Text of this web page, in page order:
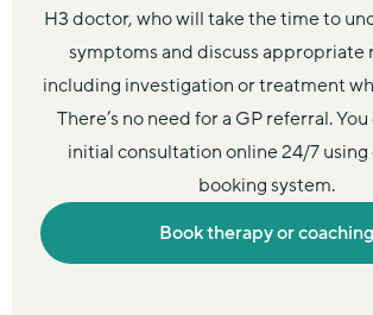
H3 doctor, who will take the time to
symptoms and discuss appropriate
including investigation or treatment
There’s no need for a GP referral.
initial consultation online 24/7 using
booking system.
Book therapy or coaching